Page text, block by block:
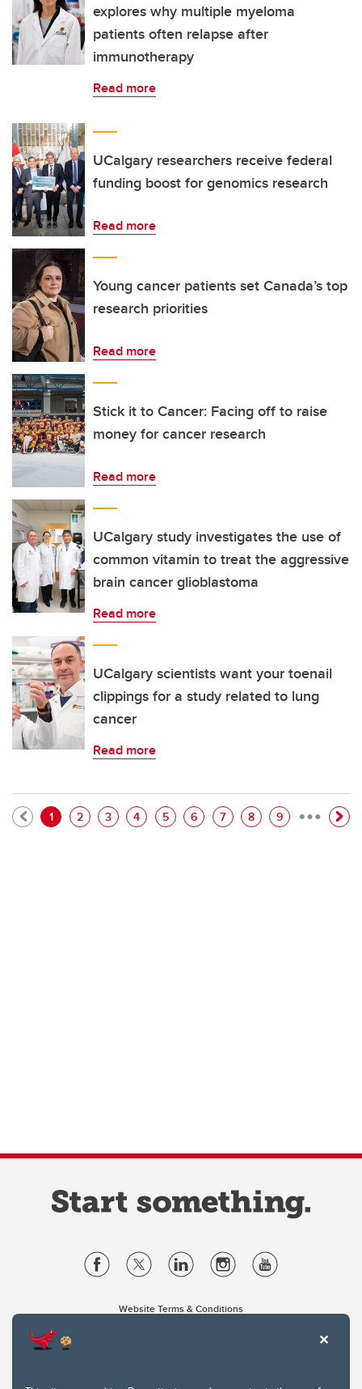
explores why multiple myeloma
patients often relapse after
immunotherapy
Read more
UCalgary researchers receive federal
funding boost for genomics research
Read more
Young cancer patients set Canada’s top
research priorities
Read more
Stick it to Cancer: Facing off to raise
money for cancer research
Read more
UCalgary study investigates the use of
common vitamin to treat the aggressive
brain cancer glioblastoma
Read more
UCalgary scientists want your toenail
clippings for a study related to lung
cancer
Read more
Pagination
Current page
1 Page
2 Page
3 Page
4 Page
5 Page
6 Page
7 Page
8 Page
9 …
Website Terms & Conditions